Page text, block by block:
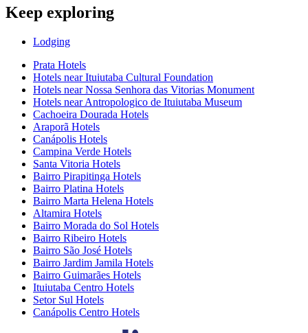
Keep exploring
Lodging
Prata Hotels
Hotels near Ituiutaba Cultural Foundation
Hotels near Nossa Senhora das Vitorias Monument
Hotels near Antropologico de Ituiutaba Museum
Cachoeira Dourada Hotels
Araporã Hotels
Canápolis Hotels
Campina Verde Hotels
Santa Vitoria Hotels
Bairro Pirapitinga Hotels
Bairro Platina Hotels
Bairro Marta Helena Hotels
Altamira Hotels
Bairro Morada do Sol Hotels
Bairro Ribeiro Hotels
Bairro São José Hotels
Bairro Jardim Jamila Hotels
Bairro Guimarães Hotels
Ituiutaba Centro Hotels
Setor Sul Hotels
Canápolis Centro Hotels